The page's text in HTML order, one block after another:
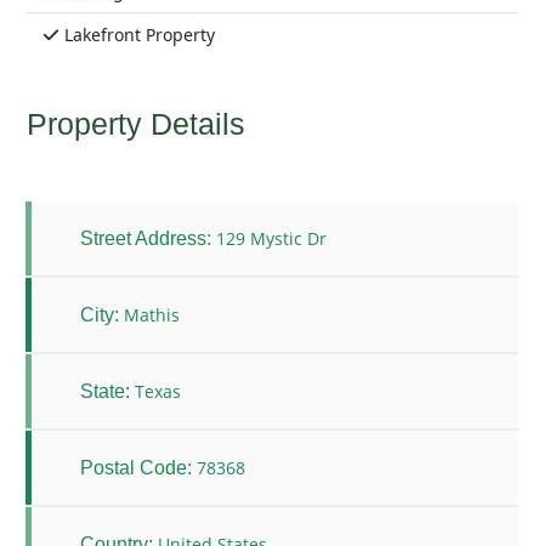
Lakefront Property
Property Details
Street Address: 129 Mystic Dr
City: Mathis
State: Texas
Postal Code: 78368